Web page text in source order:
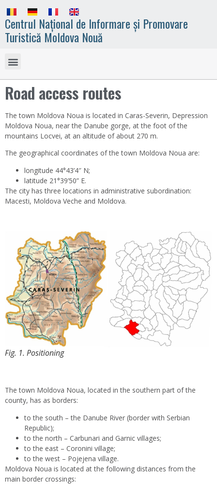
Centrul Național de Informare și Promovare
Turistică Moldova Nouă
Road access routes
The town Moldova Noua is located in Caras-Severin, Depression
Moldova Noua, near the Danube gorge, at the foot of the
mountains Locvei, at an altitude of about 270 m.
The geographical coordinates of the town Moldova Noua are:
longitude 44°43’4″ N;
latitude 21°39’50” E.
The city has three locations in administrative subordination:
Macesti, Moldova Veche and Moldova.
Fig. 1. Positioning
The town Moldova Noua, located in the southern part of the
county, has as borders:
to the south – the Danube River (border with Serbian
Republic);
to the north – Carbunari and Garnic villages;
to the east – Coronini village;
to the west – Pojejena village.
Moldova Noua is located at the following distances from the
main border crossings: